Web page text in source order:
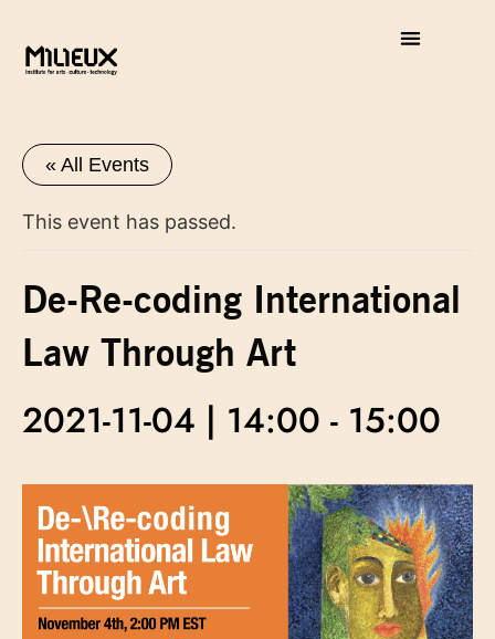
« All Events
This event has passed.
De-Re-coding International
Law Through Art
2021-11-04 | 14:00 - 15:00